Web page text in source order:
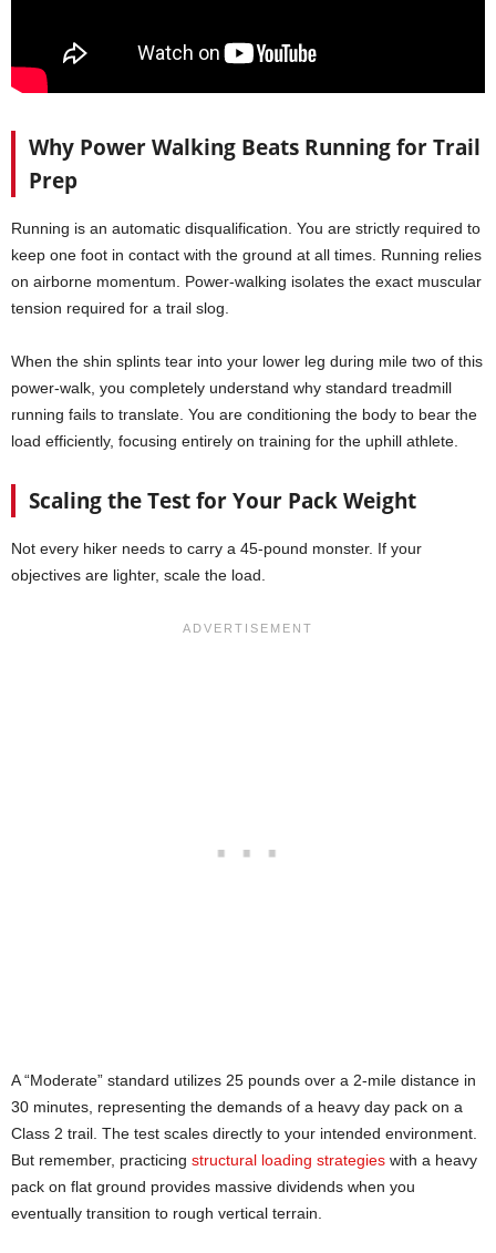
Why Power Walking Beats Running for Trail
Prep
Running is an automatic disqualification. You are strictly required to
keep one foot in contact with the ground at all times. Running relies
on airborne momentum. Power-walking isolates the exact muscular
tension required for a trail slog.
When the shin splints tear into your lower leg during mile two of this
power-walk, you completely understand why standard treadmill
running fails to translate. You are conditioning the body to bear the
load efficiently, focusing entirely on training for the uphill athlete.
Scaling the Test for Your Pack Weight
Not every hiker needs to carry a 45-pound monster. If your
objectives are lighter, scale the load.
A “Moderate” standard utilizes 25 pounds over a 2-mile distance in
30 minutes, representing the demands of a heavy day pack on a
Class 2 trail. The test scales directly to your intended environment.
But remember, practicing structural loading strategies with a heavy
pack on flat ground provides massive dividends when you
eventually transition to rough vertical terrain.